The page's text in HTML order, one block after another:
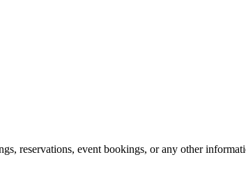
reservations, event bookings, or any other